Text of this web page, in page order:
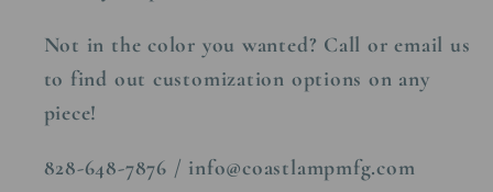
Not in the color you wanted? Call or email us
to find out customization options on any
piece!
828-648-7876 / info@coastlampmfg.com